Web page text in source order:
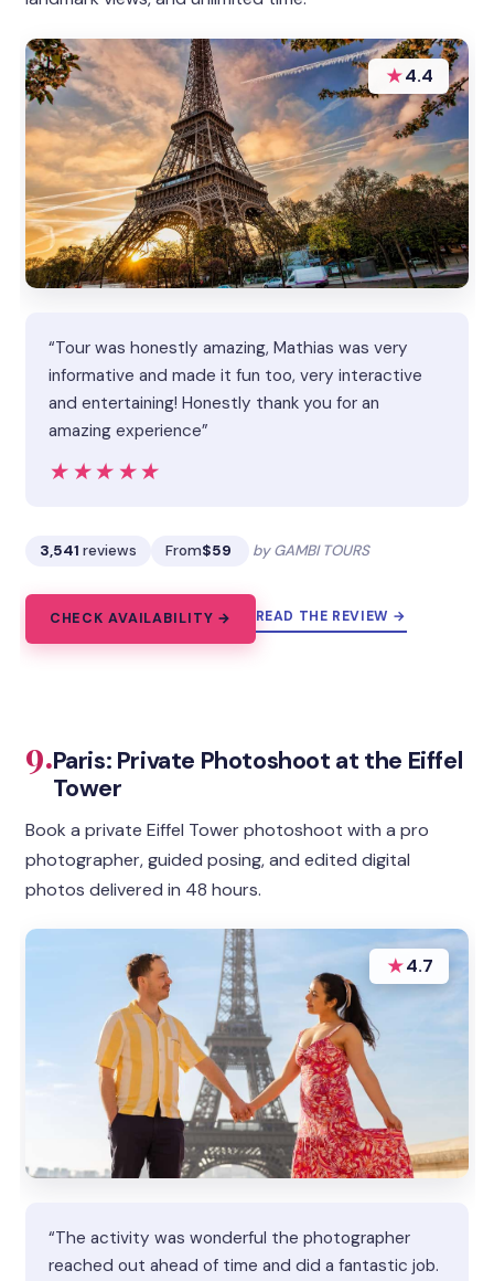
★4.4
“Tour was honestly amazing, Mathias was very
informative and made it fun too, very interactive
and entertaining! Honestly thank you for an
amazing experience”
★★★★★
★★★★★
3,541 reviews From$59 by GAMBI TOURS
CHECK AVAILABILITY → READ THE REVIEW →
9.Paris: Private Photoshoot at the Eiffel
Tower
Book a private Eiffel Tower photoshoot with a pro
photographer, guided posing, and edited digital
photos delivered in 48 hours.
★4.7
“The activity was wonderful the photographer
reached out ahead of time and did a fantastic job.